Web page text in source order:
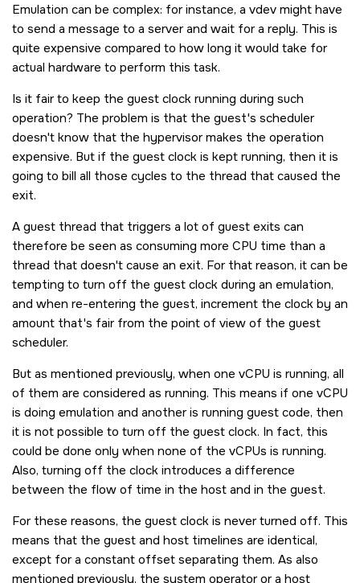
Emulation can be complex: for instance, a vdev might have
to send a message to a server and wait for a reply. This is
quite expensive compared to how long it would take for
actual hardware to perform this task.
Is it fair to keep the guest clock running during such
operation? The problem is that the guest's scheduler
doesn't know that the hypervisor makes the operation
expensive. But if the guest clock is kept running, then it is
going to bill all those cycles to the thread that caused the
exit.
A guest thread that triggers a lot of guest exits can
therefore be seen as consuming more CPU time than a
thread that doesn't cause an exit. For that reason, it can be
tempting to turn off the guest clock during an emulation,
and when re-entering the guest, increment the clock by an
amount that's fair from the point of view of the guest
scheduler.
But as mentioned previously, when one vCPU is running, all
of them are considered as running. This means if one vCPU
is doing emulation and another is running guest code, then
it is not possible to turn off the guest clock. In fact, this
could be done only when none of the vCPUs is running.
Also, turning off the clock introduces a difference
between the flow of time in the host and in the guest.
For these reasons, the guest clock is never turned off. This
means that the guest and host timelines are identical,
except for a constant offset separating them. As also
mentioned previously, the system operator or a host